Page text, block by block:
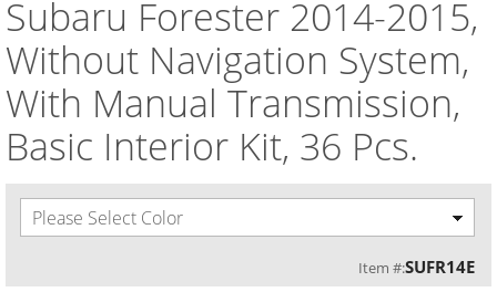
Subaru Forester 2014-2015,
Without Navigation System,
With Manual Transmission,
Basic Interior Kit, 36 Pcs.
Please Select Color
Item #:SUFR14E